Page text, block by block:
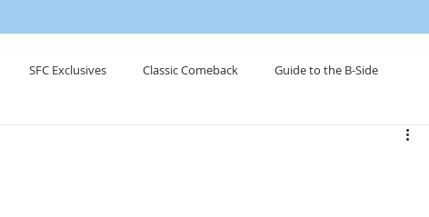
SFC Exclusives Classic Comeback Guide to the B-Side